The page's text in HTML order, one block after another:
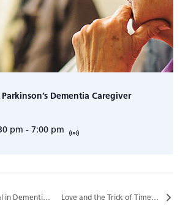
Dementia Caregiver
pm - 7:00 pm
Unpacking Denial in Dementia… Love and the Trick of Time…